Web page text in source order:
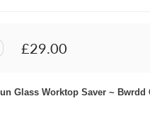
£29.00
Glass Worktop Saver ~ Bwrdd